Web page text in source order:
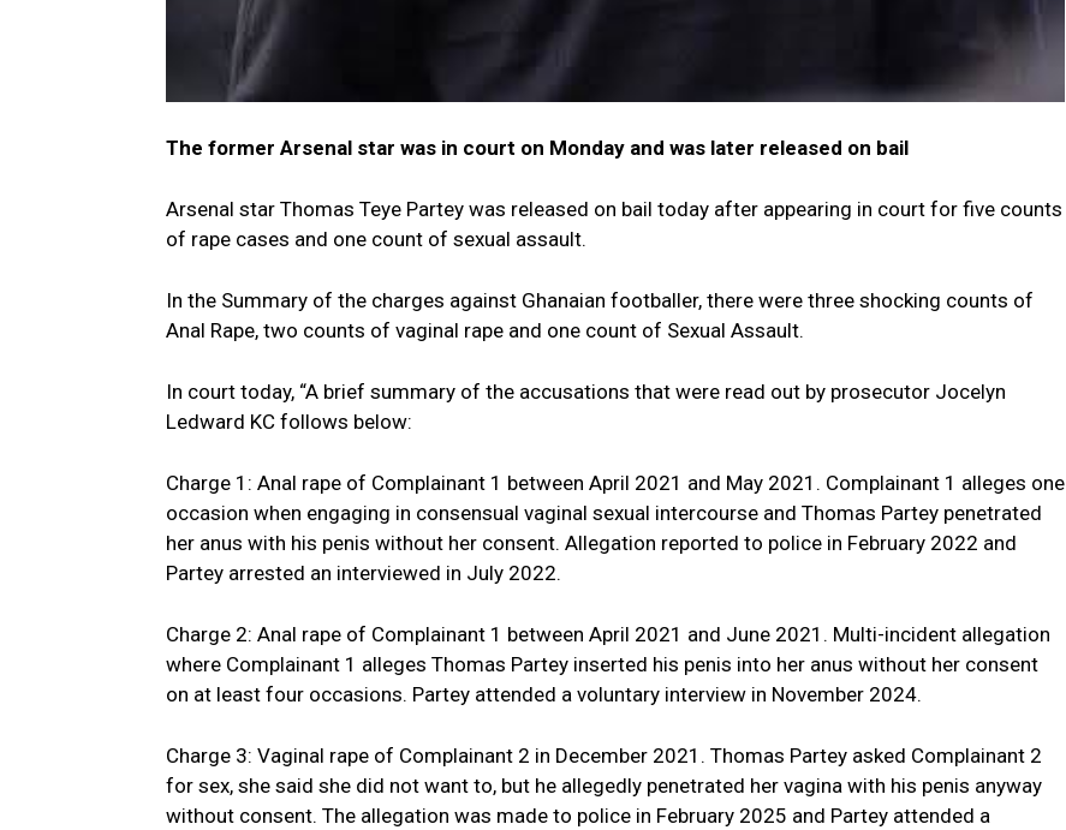
The former Arsenal star was in court on Monday and was later released on bail
Arsenal star Thomas Teye Partey was released on bail today after appearing in court for five counts
of rape cases and one count of sexual assault.
In the Summary of the charges against Ghanaian footballer, there were three shocking counts of
Anal Rape, two counts of vaginal rape and one count of Sexual Assault.
In court today, “A brief summary of the accusations that were read out by prosecutor Jocelyn
Ledward KC follows below:
Charge 1: Anal rape of Complainant 1 between April 2021 and May 2021. Complainant 1 alleges one
occasion when engaging in consensual vaginal sexual intercourse and Thomas Partey penetrated
her anus with his penis without her consent. Allegation reported to police in February 2022 and
Partey arrested an interviewed in July 2022.
Charge 2: Anal rape of Complainant 1 between April 2021 and June 2021. Multi-incident allegation
where Complainant 1 alleges Thomas Partey inserted his penis into her anus without her consent
on at least four occasions. Partey attended a voluntary interview in November 2024.
Charge 3: Vaginal rape of Complainant 2 in December 2021. Thomas Partey asked Complainant 2
for sex, she said she did not want to, but he allegedly penetrated her vagina with his penis anyway
without consent. The allegation was made to police in February 2025 and Partey attended a